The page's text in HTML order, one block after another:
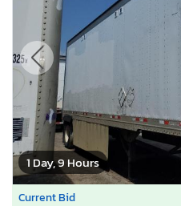
1 Day, 9 Hours
Current Bid